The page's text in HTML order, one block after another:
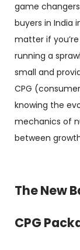
game
buyers in India
matter if
running a
small and
CPG
knowing the
mechanics of
between
The New
CPG